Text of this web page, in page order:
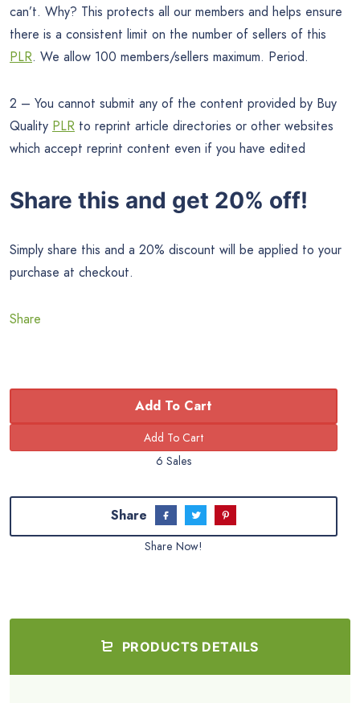
can’t. Why? This protects all our members and helps ensure
there is a consistent limit on the number of sellers of this
PLR. We allow 100 members/sellers maximum. Period.
2 – You cannot submit any of the content provided by Buy
Quality PLR to reprint article directories or other websites
which accept reprint content even if you have edited
Share this and get 20% off!
Simply share this and a 20% discount will be applied to your
purchase at checkout.
Share
Add To Cart
6 Sales
Share
Share Now!
PRODUCTS DETAILS